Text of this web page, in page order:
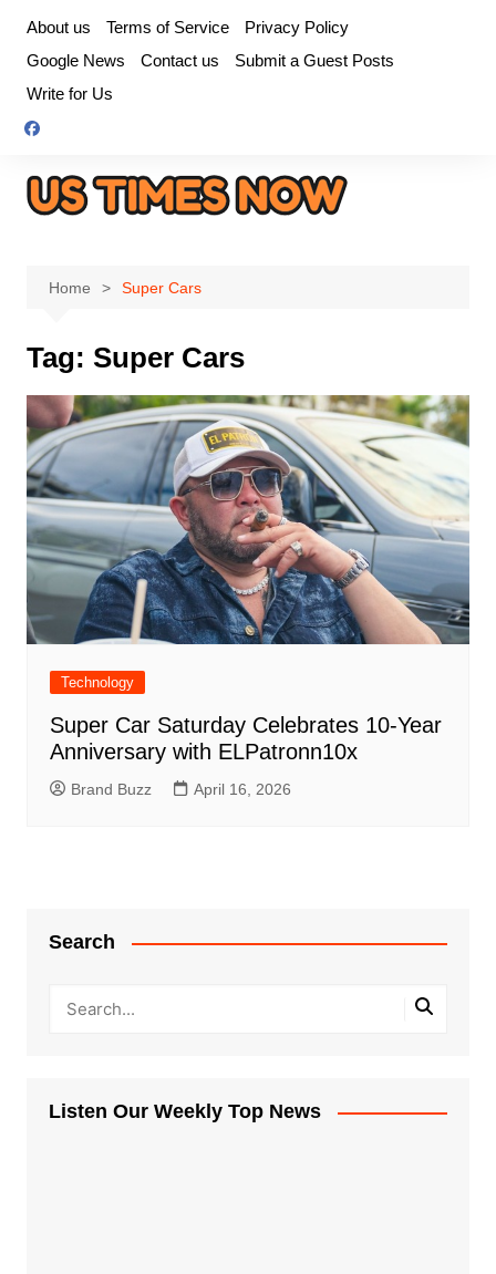
content
About us Terms of Service
Privacy Policy
Google News
Contact us
Submit a Guest Posts
Write for Us
Home Super Cars
Tag: Super Cars
Technology
Super Car Saturday Celebrates 10-Year
Anniversary with ELPatronn10x
Brand Buzz April 16, 2026
Search
Listen Our Weekly Top News